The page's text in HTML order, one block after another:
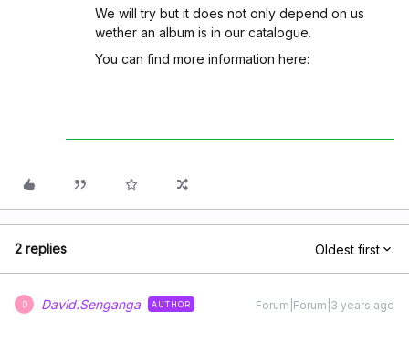
We will try but it does not only depend on us
wether an album is in our catalogue.
You can find more information here:
2 replies Oldest first
D David.Senganga AUTHOR Forum|Forum|3 years ago